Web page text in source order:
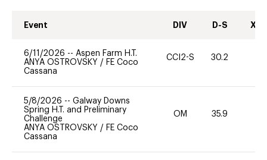
Event DIV D-S XC-
6/11/2026 -- Aspen Farm H.T.
ANYA OSTROVSKY / FE Coco
Cassana
CCI2-S 30.2
5/8/2026 -- Galway Downs
Spring H.T. and Preliminary
Challenge
ANYA OSTROVSKY / FE Coco
Cassana
OM 35.9